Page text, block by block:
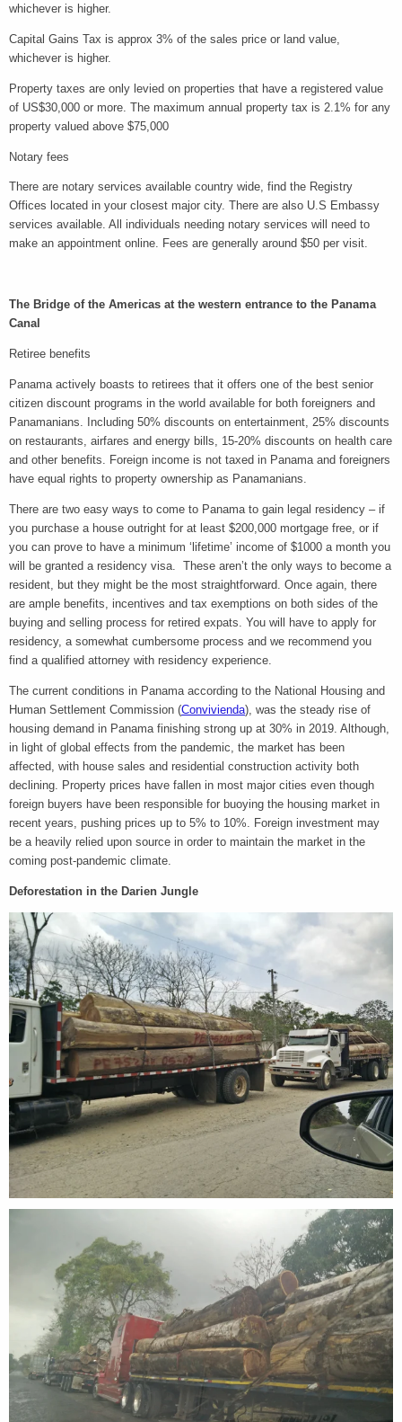
whichever is higher.
Capital Gains Tax is approx 3% of the sales price or land value,
whichever is higher.
Property taxes are only levied on properties that have a registered value
of US$30,000 or more. The maximum annual property tax is 2.1% for any
property valued above $75,000
Notary fees
There are notary services available country wide, find the Registry
Offices located in your closest major city. There are also U.S Embassy
services available. All individuals needing notary services will need to
make an appointment online. Fees are generally around $50 per visit.
The Bridge of the Americas at the western entrance to the Panama
Canal
Retiree benefits
Panama actively boasts to retirees that it offers one of the best senior
citizen discount programs in the world available for both foreigners and
Panamanians. Including 50% discounts on entertainment, 25% discounts
on restaurants, airfares and energy bills, 15-20% discounts on health care
and other benefits. Foreign income is not taxed in Panama and foreigners
have equal rights to property ownership as Panamanians.
There are two easy ways to come to Panama to gain legal residency – if
you purchase a house outright for at least $200,000 mortgage free, or if
you can prove to have a minimum ‘lifetime’ income of $1000 a month you
will be granted a residency visa. These aren’t the only ways to become a
resident, but they might be the most straightforward. Once again, there
are ample benefits, incentives and tax exemptions on both sides of the
buying and selling process for retired expats. You will have to apply for
residency, a somewhat cumbersome process and we recommend you
find a qualified attorney with residency experience.
The current conditions in Panama according to the National Housing and
Human Settlement Commission (Convivienda), was the steady rise of
housing demand in Panama finishing strong up at 30% in 2019. Although,
in light of global effects from the pandemic, the market has been
affected, with house sales and residential construction activity both
declining. Property prices have fallen in most major cities even though
foreign buyers have been responsible for buoying the housing market in
recent years, pushing prices up to 5% to 10%. Foreign investment may
be a heavily relied upon source in order to maintain the market in the
coming post-pandemic climate.
Deforestation in the Darien Jungle